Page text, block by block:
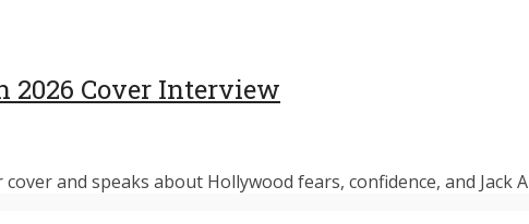
2026 Cover Interview
and speaks about Hollywood fears, confidence, and Jack